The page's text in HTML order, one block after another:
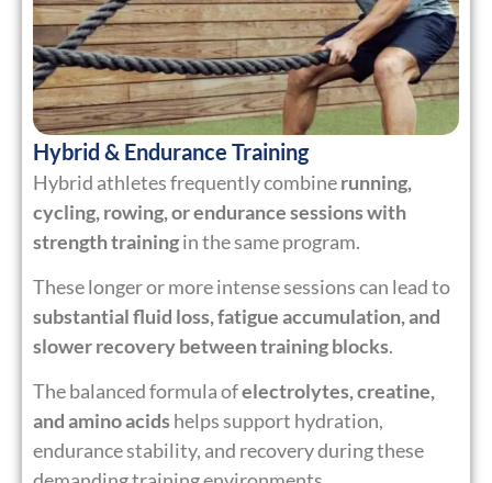
Hybrid & Endurance Training
Hybrid athletes frequently combinerunning,
cycling, rowing, or endurance sessions with
strength trainingin the same program.
These longer or more intense sessions can lead to
substantial fluid loss, fatigue accumulation, and
slower recovery between training blocks.
The balanced formula ofelectrolytes, creatine,
and amino acidshelps support hydration,
endurance stability, and recovery during these